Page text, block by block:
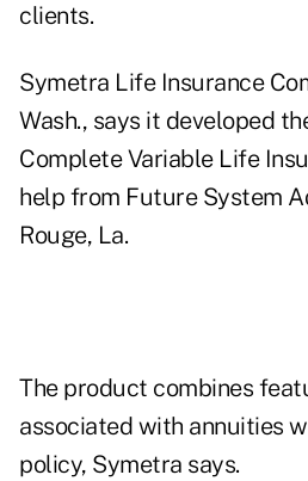
clients.
Symetra Life Insurance
Wash., says it developed
Complete Variable Life
help from Future System
Rouge, La.
The product combines
associated with annuities
policy, Symetra says.